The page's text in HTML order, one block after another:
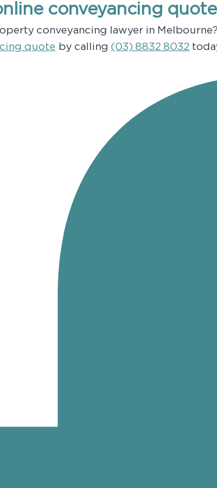
conveyancing
conveyancing lawyer in
quote by calling (03) 8832 8032